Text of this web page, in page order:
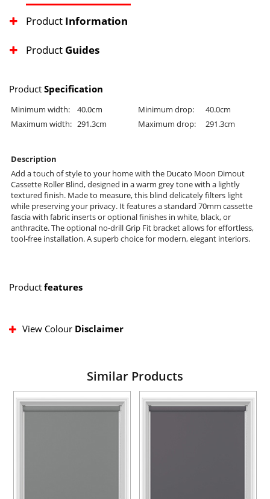
Product Information
Product Guides
Product Specification
Minimum width: 40.0cm Minimum drop:
40.0cm
Maximum width: 291.3cm Maximum drop: 291.3cm
Description
Add a touch of style to your home with the Ducato Moon Dimout
Cassette Roller Blind, designed in a warm grey tone with a lightly
textured finish. Made to measure, this blind delicately filters light
while preserving your privacy. It features a standard 70mm cassette
fascia with fabric inserts or optional finishes in white, black, or
anthracite. The optional no-drill Grip Fit bracket allows for effortless,
tool-free installation. A superb choice for modern, elegant interiors.
Product features
View Colour Disclaimer
Similar Products